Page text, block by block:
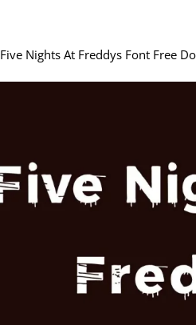
Five Nights At Freddys Font Free